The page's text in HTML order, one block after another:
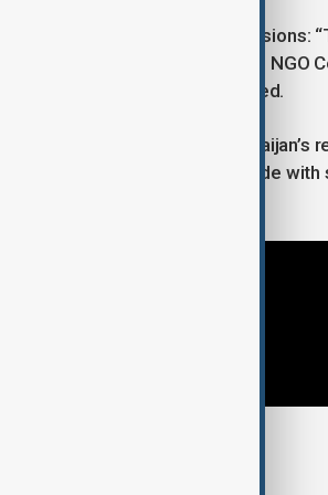
event features two panel discussions:
the “First Azerbaijan–Kazakhstan
OTS member states are planned.
panels will highlight
in 2026. The event will conclude